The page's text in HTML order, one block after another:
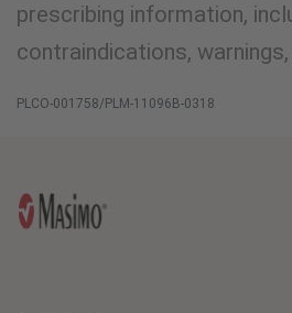
prescribing information,
contraindications,
PLCO-001758/PLM-11096B-0318